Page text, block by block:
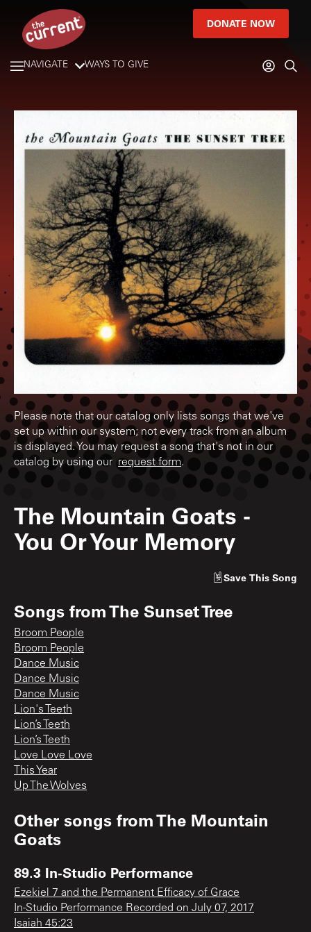
DONATE NOW
NAVIGATE WAYS TO GIVE
Please note that our catalog only lists songs that we've
set up within our system; not every track from an album
is displayed. You may request a song that's not in our
catalog by using our request form.
The Mountain Goats -
You Or Your Memory
Save This Song
Songs fromThe Sunset Tree
Broom People
Broom People
Dance Music
Dance Music
Dance Music
Lion's Teeth
Lion’s Teeth
Lion’s Teeth
Love Love Love
This Year
Up The Wolves
Other songs fromThe Mountain
Goats
89.3 In-Studio Performance
Ezekiel 7 and the Permanent Efficacy of Grace
In-Studio Performance Recorded on July 07, 2017
Isaiah 45:23